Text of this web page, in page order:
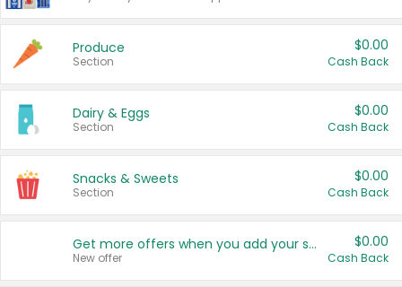
Produce
Section
$0.00
Cash Back
Dairy & Eggs
Section
$0.00
Cash Back
Snacks & Sweets
Section
$0.00
Cash Back
Get more offers when you add your state!
New offer
$0.00
Cash Back